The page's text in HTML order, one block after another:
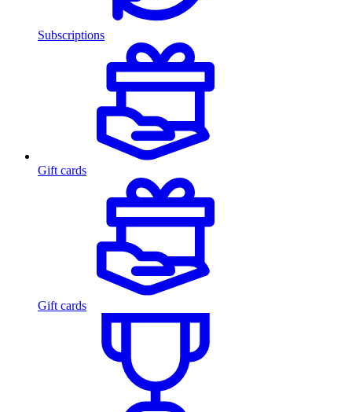
Subscriptions
Gift cards
Gift cards